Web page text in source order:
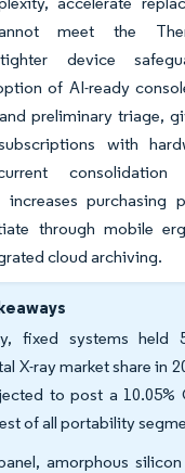
meet the
device
of AI-ready
preliminary triage,
with
purchasing
through mobile
cloud archiving.
fixed systems held
X-ray market share in
to post a 10.05%
of all portability
amorphous